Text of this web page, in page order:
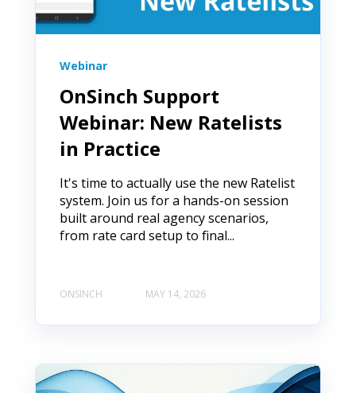
Webinar
OnSinch Support
Webinar: New Ratelists
in Practice
It's time to actually use the new Ratelist
system. Join us for a hands-on session
built around real agency scenarios,
from rate card setup to final...
ONSINCH MAY 14, 2026